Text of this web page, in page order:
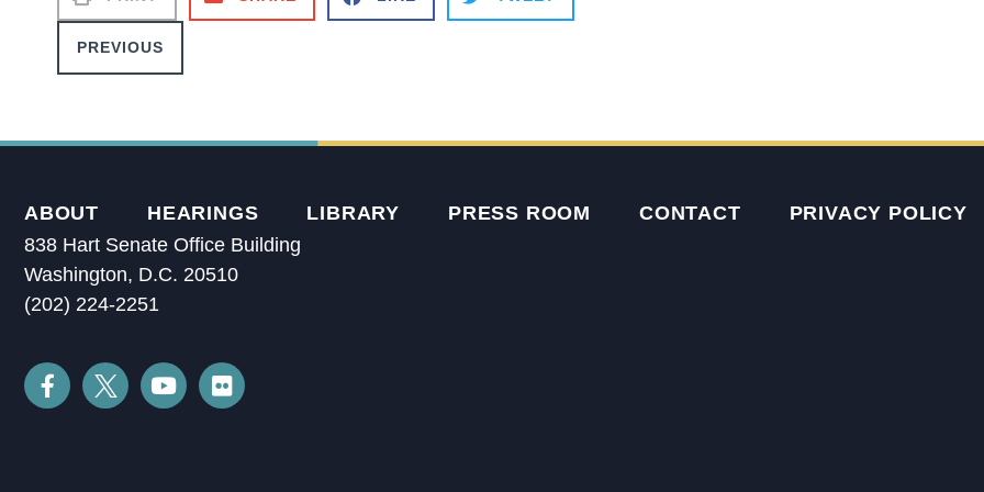
PREVIOUS
ABOUT HEARINGS LIBRARY PRESS ROOM CONTACT
PRIVACY POLICY
838 Hart Senate Office Building
Washington, D.C. 20510
(202) 224-2251